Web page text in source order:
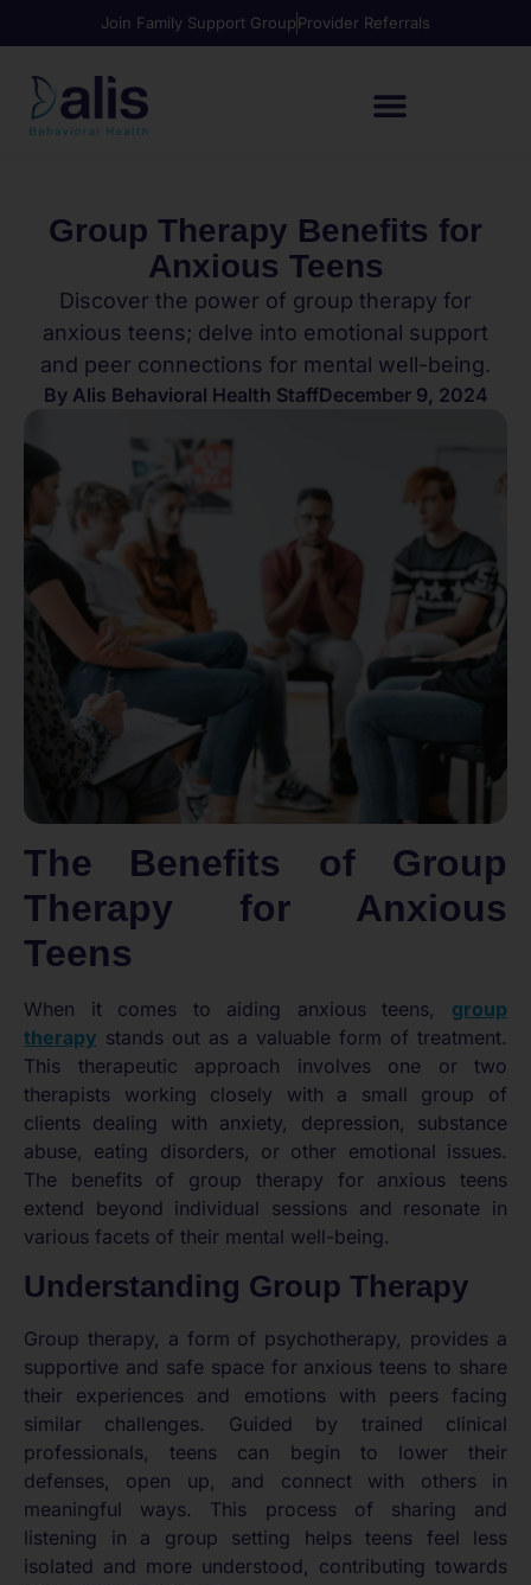
Join Family Support GroupProvider Referrals
Group Therapy Benefits for
Anxious Teens
Discover the power of group therapy for
anxious teens; delve into emotional support
and peer connections for mental well-being.
ByAlis Behavioral Health StaffDecember 9, 2024
The Benefits of Group
Therapy for Anxious
Teens
When it comes to aiding anxious teens, group
therapy stands out as a valuable form of treatment.
This therapeutic approach involves one or two
therapists working closely with a small group of
clients dealing with anxiety, depression, substance
abuse, eating disorders, or other emotional issues.
The benefits of group therapy for anxious teens
extend beyond individual sessions and resonate in
various facets of their mental well-being.
Understanding Group Therapy
Group therapy, a form of psychotherapy, provides a
supportive and safe space for anxious teens to share
their experiences and emotions with peers facing
similar challenges. Guided by trained clinical
professionals, teens can begin to lower their
defenses, open up, and connect with others in
meaningful ways. This process of sharing and
listening in a group setting helps teens feel less
isolated and more understood, contributing towards